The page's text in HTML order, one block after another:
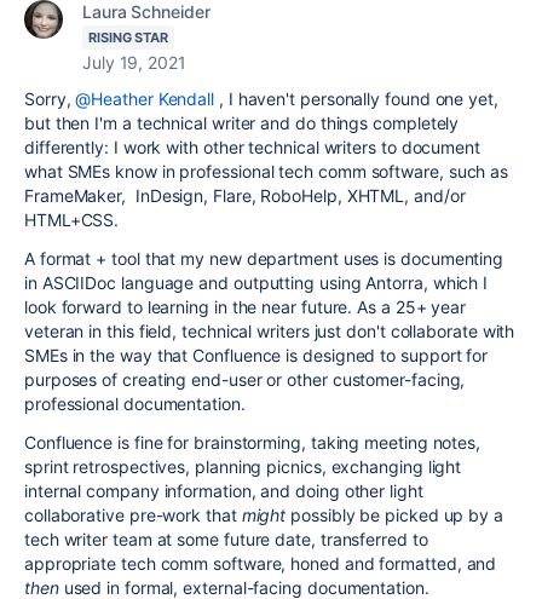
Laura Schneider
RISING STAR
July 19, 2021
Sorry,@Heather Kendall , I haven't personally found one yet,
but then I'm a technical writer and do things completely
differently: I work with other technical writers to document
what SMEs know in professional tech comm software, such as
FrameMaker, InDesign, Flare, RoboHelp, XHTML, and/or
HTML+CSS.
A format + tool that my new department uses is documenting
in ASCIIDoc language and outputting using Antorra, which I
look forward to learning in the near future. As a 25+ year
veteran in this field, technical writers just don't collaborate with
SMEs in the way that Confluence is designed to support for
purposes of creating end-user or other customer-facing,
professional documentation.
Confluence is fine for brainstorming, taking meeting notes,
sprint retrospectives, planning picnics, exchanging light
internal company information, and doing other light
collaborative pre-work that might possibly be picked up by a
tech writer team at some future date, transferred to
appropriate tech comm software, honed and formatted, and
thenused in formal, external-facing documentation.